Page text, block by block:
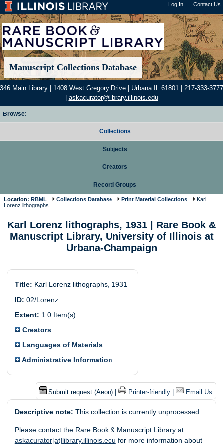
Log In"); | Contact Us
Manuscript Collections Database
346 Main Library | 1408 West Gregory Drive | Urbana IL 61801 | 217-333-3777
askacurator@library.illinois.edu
Browse:
Collections
Subjects
Creators
Record Groups
Location: RBML Collections Database Print Material Collections
Karl
Lorenz lithographs
Karl Lorenz lithographs, 1931 | Rare Book &
Manuscript Library, University of Illinois at
Urbana-Champaign
Title: Karl Lorenz lithographs, 1931
ID: 02/Lorenz
Extent: 1.0 Item(s)
Creators
Languages of Materials
Administrative Information
Submit request (Aeon) | Printer-friendly | Email Us
Descriptive note: This collection is currently unprocessed.
Please contact the Rare Book & Manuscript Library at
askacurator[at]library.illinois.edu for more information about